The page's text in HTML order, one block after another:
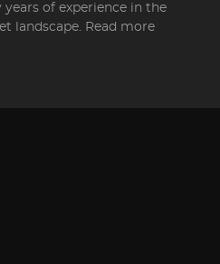
of experience in the
landscape. Read more